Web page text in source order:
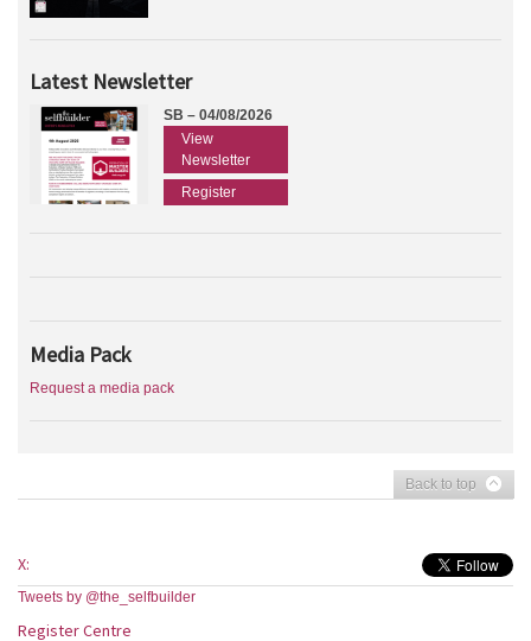
Latest Newsletter
SB – 04/08/2026
View
Newsletter
Register
Media Pack
Request a media pack
Back to top
X:
Tweets by @the_selfbuilder
Register Centre